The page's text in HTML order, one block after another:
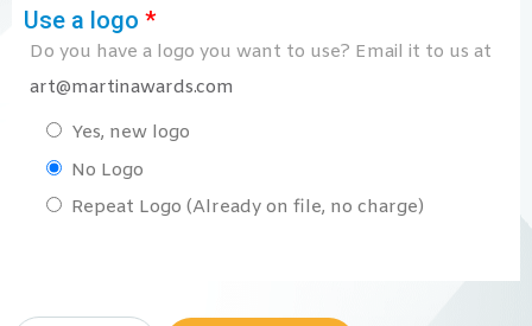
Use a logo *
Do you have a logo you want to use? Email it to us at
art@martinawards.com
Yes, new logo
No Logo
Repeat Logo (Already on file, no charge)